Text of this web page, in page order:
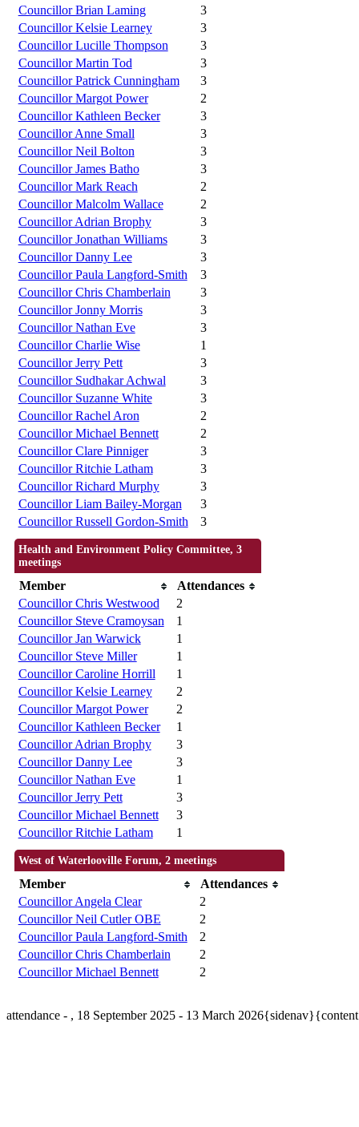
Councillor Brian Laming
3
Councillor Kelsie Learney
3
Councillor Lucille Thompson
3
Councillor Martin Tod
3
Councillor Patrick Cunningham
3
Councillor Margot Power
2
Councillor Kathleen Becker
3
Councillor Anne Small
3
Councillor Neil Bolton
3
Councillor James Batho
3
Councillor Mark Reach
2
Councillor Malcolm Wallace
2
Councillor Adrian Brophy
3
Councillor Jonathan Williams
3
Councillor Danny Lee
3
Councillor Paula Langford-Smith
3
Councillor Chris Chamberlain
3
Councillor Jonny Morris
3
Councillor Nathan Eve
3
Councillor Charlie Wise
1
Councillor Jerry Pett
3
Councillor Sudhakar Achwal
3
Councillor Suzanne White
3
Councillor Rachel Aron
2
Councillor Michael Bennett
2
Councillor Clare Pinniger
3
Councillor Ritchie Latham
3
Councillor Richard Murphy
3
Councillor Liam Bailey-Morgan
3
Councillor Russell Gordon-Smith
3
Health and Environment Policy Committee, 3
meetings
Member
Attendances
Councillor Chris Westwood
2
Councillor Steve Cramoysan
1
Councillor Jan Warwick
1
Councillor Steve Miller
1
Councillor Caroline Horrill
1
Councillor Kelsie Learney
2
Councillor Margot Power
2
Councillor Kathleen Becker
1
Councillor Adrian Brophy
3
Councillor Danny Lee
3
Councillor Nathan Eve
1
Councillor Jerry Pett
3
Councillor Michael Bennett
3
Councillor Ritchie Latham
1
West of Waterlooville Forum, 2 meetings
Member
Attendances
Councillor Angela Clear
2
Councillor Neil Cutler OBE
2
Councillor Paula Langford-Smith
2
Councillor Chris Chamberlain
2
Councillor Michael Bennett
2
attendance - , 18 September 2025 - 13 March